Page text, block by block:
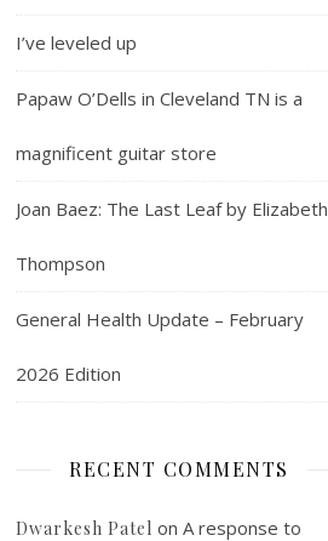
C#/AJAX things
I’ve leveled up
Papaw O’Dells in Cleveland TN is a
magnificent guitar store
Joan Baez: The Last Leaf by Elizabeth
Thompson
General Health Update – February
2026 Edition
RECENT COMMENTS
Dwarkesh Patel on A response to